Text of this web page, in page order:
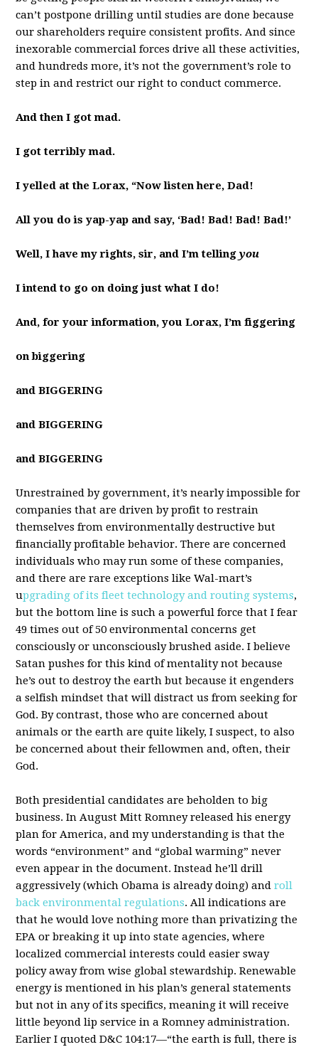
can’t postpone drilling until studies are done because
our shareholders require consistent profits. And since
inexorable commercial forces drive all these activities,
and hundreds more, it’s not the government’s role to
step in and restrict our right to conduct commerce.
And then I got mad.
I got terribly mad.
I yelled at the Lorax, “Now listen here, Dad!
All you do is yap-yap and say, ‘Bad! Bad! Bad! Bad!’
Well, I have my rights, sir, and I’m tellingyou
I intend to go on doing just what I do!
And, for your information, you Lorax, I’m figgering
on biggering
and BIGGERING
and BIGGERING
and BIGGERING
Unrestrained by government, it’s nearly impossible for
companies that are driven by profit to restrain
themselves from environmentally destructive but
financially profitable behavior. There are concerned
individuals who may run some of these companies,
and there are rare exceptions like Wal-mart’s
upgrading of its fleet technology and routing systems,
but the bottom line is such a powerful force that I fear
49 times out of 50 environmental concerns get
consciously or unconsciously brushed aside. I believe
Satan pushes for this kind of mentality not because
he’s out to destroy the earth but because it engenders
a selfish mindset that will distract us from seeking for
God. By contrast, those who are concerned about
animals or the earth are quite likely, I suspect, to also
be concerned about their fellowmen and, often, their
God.
Both presidential candidates are beholden to big
business. In August Mitt Romney released his energy
plan for America, and my understanding is that the
words “environment” and “global warming” never
even appear in the document. Instead he’ll drill
aggressively (which Obama is already doing) androll
back environmental regulations. All indications are
that he would love nothing more than privatizing the
EPA or breaking it up into state agencies, where
localized commercial interests could easier sway
policy away from wise global stewardship. Renewable
energy is mentioned in his plan’s general statements
but not in any of its specifics, meaning it will receive
little beyond lip service in a Romney administration.
Earlier I quoted D&C 104:17—“the earth is full, there is